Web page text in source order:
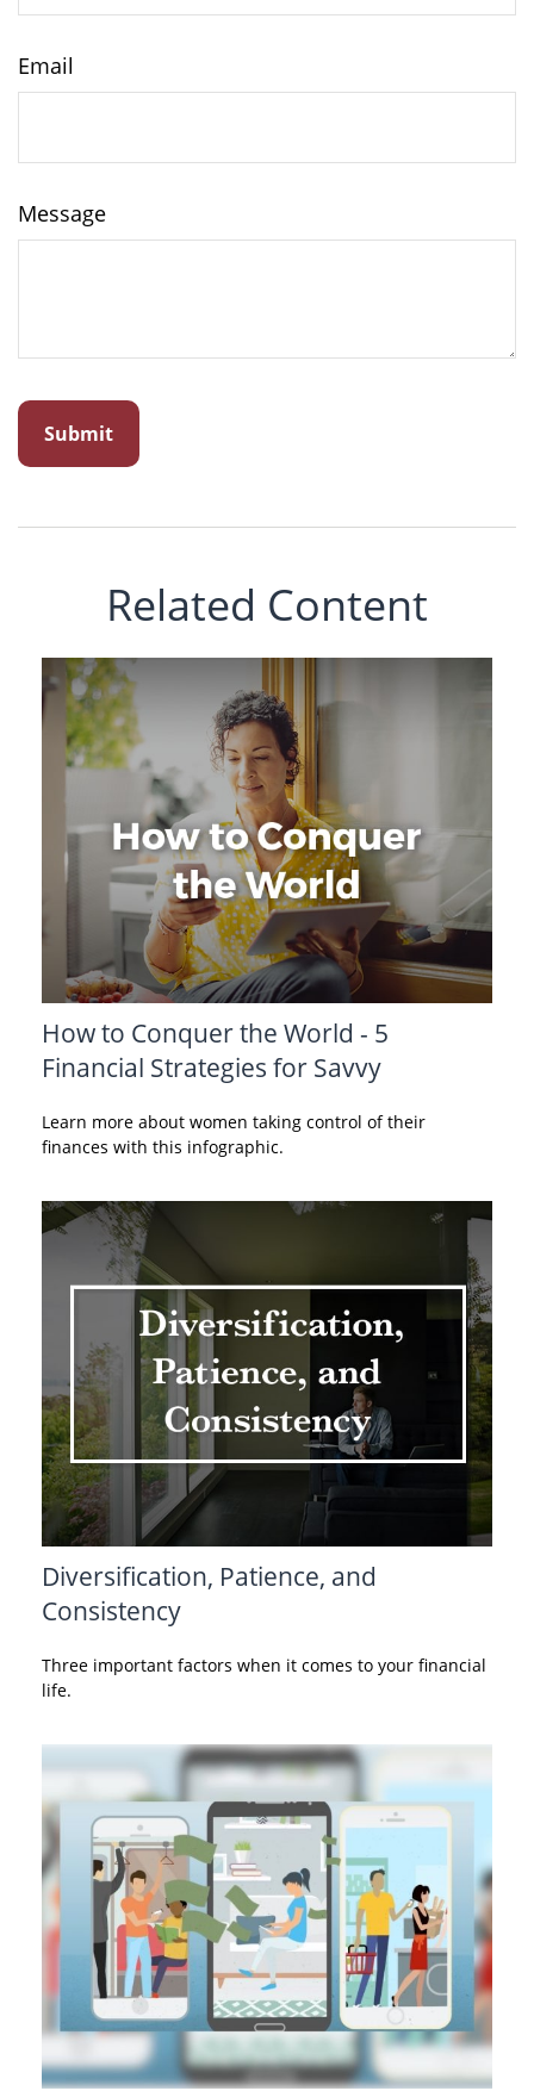
Email
Message
Related Content
How to Conquer the World - 5
Financial Strategies for Savvy
Learn more about women taking control of their
finances with this infographic.
Diversification, Patience, and
Consistency
Three important factors when it comes to your financial
life.